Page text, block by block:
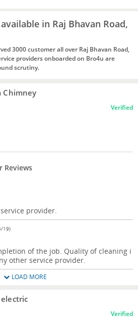
in Raj Bhavan Road,
3000 customer all over Raj Bhavan Road,
providers onboarded on Bro4u are
scrutiny.
Chimney
Verified
Reviews
provider.
19)
of the job. Quality of cleaning i
other service provider.
LOAD MORE
electric
Verified